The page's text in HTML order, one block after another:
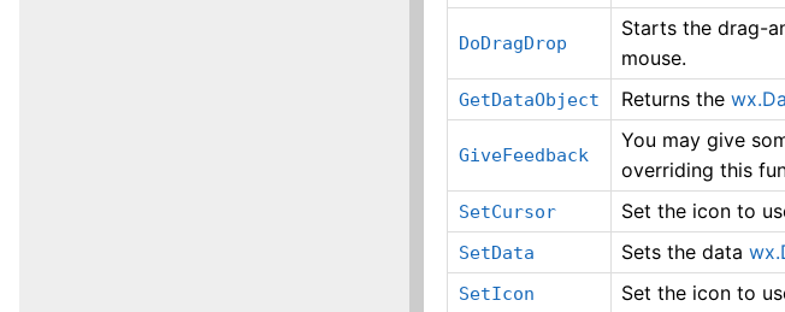
DoDragDrop
Starts the drag-
mouse.
GetDataObject Returns the
GiveFeedback
You may give
overriding this
SetCursor Set the icon to
SetData Sets the data
SetIcon Set the icon to